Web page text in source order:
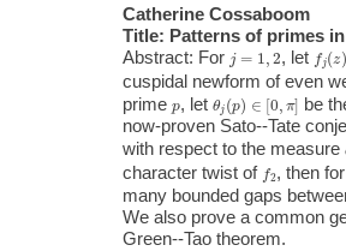
Catherine Cossaboom
Title: Patterns of primes
Abstract: For = 2 , let j( z
cuspidal newform of even
prime
, let θ (p )∈ 0,π be
now-proven Sato--Tate
with respect to the measure
character twist of 2 , then
many bounded gaps
We also prove a common
Green--Tao theorem.